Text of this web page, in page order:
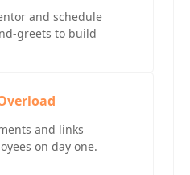
and schedule
greets to build
and links
on day one.